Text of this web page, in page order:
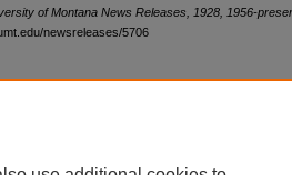
of Montana News Releases, 1928, 1956-
newsreleases/5706